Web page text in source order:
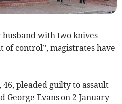
with two knives
of control”, magistrates have
46, pleaded guilty to assault
George Evans on 2 January